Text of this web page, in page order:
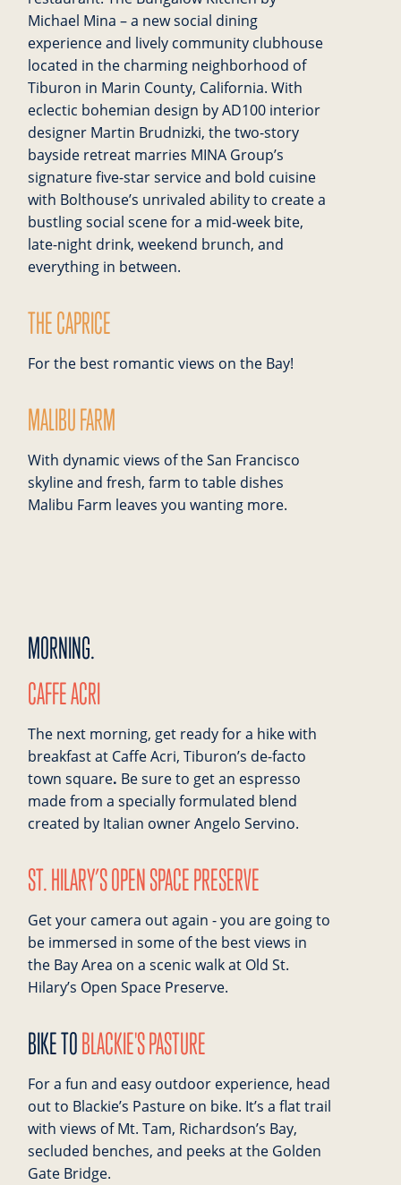
Michael Mina – a new social dining
experience and lively community clubhouse
located in the charming neighborhood of
Tiburon in Marin County, California. With
eclectic bohemian design by AD100 interior
designer Martin Brudnizki, the two-story
bayside retreat marries MINA Group’s
signature five-star service and bold cuisine
with Bolthouse’s unrivaled ability to create a
bustling social scene for a mid-week bite,
late-night drink, weekend brunch, and
everything in between.
THE CAPRICE
For the best romantic views on the Bay!
MALIBU FARM
With dynamic views of the San Francisco
skyline and fresh, farm to table dishes
Malibu Farm leaves you wanting more.
MORNING.
CAFFE ACRI
The next morning, get ready for a hike with
breakfast at Caffe Acri, Tiburon’s de-facto
town square. Be sure to get an espresso
made from a specially formulated blend
created by Italian owner Angelo Servino.
ST. HILARY’S OPEN SPACE PRESERVE
Get your camera out again - you are going to
be immersed in some of the best views in
the Bay Area on a scenic walk at Old St.
Hilary’s Open Space Preserve.
BIKE TOBLACKIE'S PASTURE
For a fun and easy outdoor experience, head
out to Blackie’s Pasture on bike. It’s a flat trail
with views of Mt. Tam, Richardson’s Bay,
secluded benches, and peeks at the Golden
Gate Bridge.